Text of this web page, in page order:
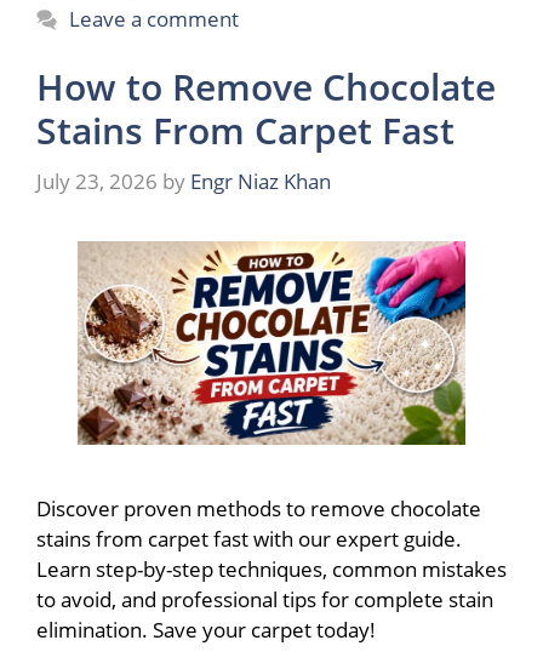
Leave a comment
How to Remove Chocolate
Stains From Carpet Fast
July 23, 2026 by Engr Niaz Khan
Discover proven methods to remove chocolate
stains from carpet fast with our expert guide.
Learn step-by-step techniques, common mistakes
to avoid, and professional tips for complete stain
elimination. Save your carpet today!